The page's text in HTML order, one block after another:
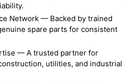
Network — Backed by trained
spare parts for consistent
— A trusted partner for
utilities, and industrial